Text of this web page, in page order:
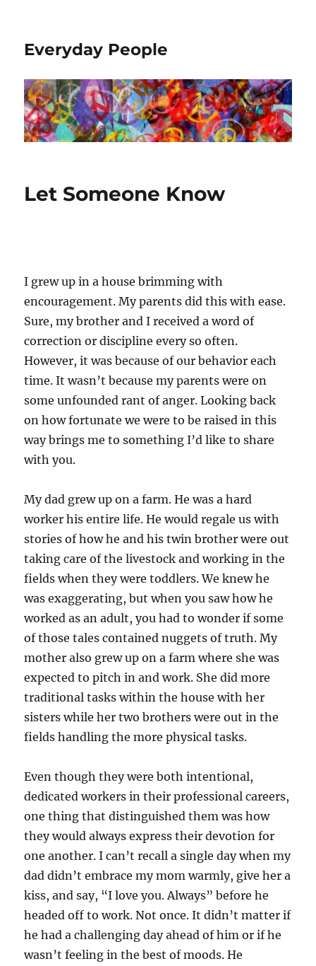
Everyday People
Let Someone Know
I grew up in a house brimming with
encouragement. My parents did this with ease.
Sure, my brother and I received a word of
correction or discipline every so often.
However, it was because of our behavior each
time. It wasn’t because my parents were on
some unfounded rant of anger. Looking back
on how fortunate we were to be raised in this
way brings me to something I’d like to share
with you.
My dad grew up on a farm. He was a hard
worker his entire life. He would regale us with
stories of how he and his twin brother were out
taking care of the livestock and working in the
fields when they were toddlers. We knew he
was exaggerating, but when you saw how he
worked as an adult, you had to wonder if some
of those tales contained nuggets of truth. My
mother also grew up on a farm where she was
expected to pitch in and work. She did more
traditional tasks within the house with her
sisters while her two brothers were out in the
fields handling the more physical tasks.
Even though they were both intentional,
dedicated workers in their professional careers,
one thing that distinguished them was how
they would always express their devotion for
one another. I can’t recall a single day when my
dad didn’t embrace my mom warmly, give her a
kiss, and say, “I love you. Always” before he
headed off to work. Not once. It didn’t matter if
he had a challenging day ahead of him or if he
wasn’t feeling in the best of moods. He